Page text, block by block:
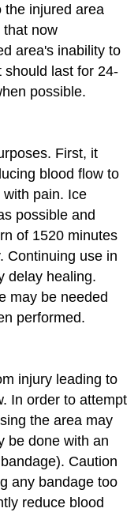
the injured area
that now
area's inability to
should last for 24-
possible.
First, it
blood flow to
pain. Ice
possible and
of 1520 minutes
Continuing use in
delay healing.
may be needed
performed.
injury leading to
In order to attempt
the area may
be done with an
Caution
any bandage too
reduce blood